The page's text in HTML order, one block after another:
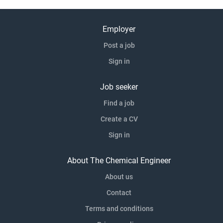
Employer
Post a job
Sign in
Job seeker
Find a job
Create a CV
Sign in
About The Chemical Engineer
About us
Contact
Terms and conditions